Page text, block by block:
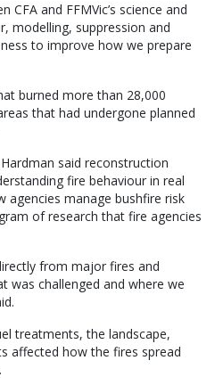
and FFMVic’s science and
modelling, suppression and
to improve how we prepare
burned more than 28,000
that had undergone planned
said reconstruction
fire behaviour in real
agencies manage bushfire risk
of research that fire agencies
from major fires and
was challenged and where we
treatments, the landscape,
affected how the fires spread